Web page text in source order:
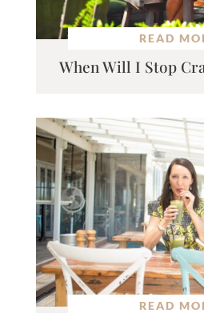
READ
When Will I Stop
READ